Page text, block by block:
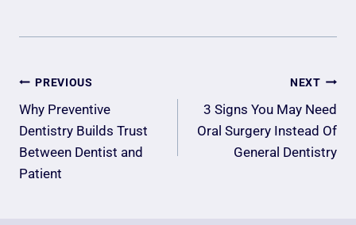
Post
Navigation
PREVIOUS
Why Preventive
Dentistry Builds Trust
Between Dentist and
Patient
NEXT
3 Signs You May Need
Oral Surgery Instead Of
General Dentistry